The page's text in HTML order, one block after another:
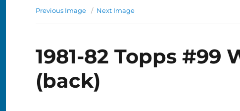
Previous Image Next Image
1981-82 Topps #99
(back)